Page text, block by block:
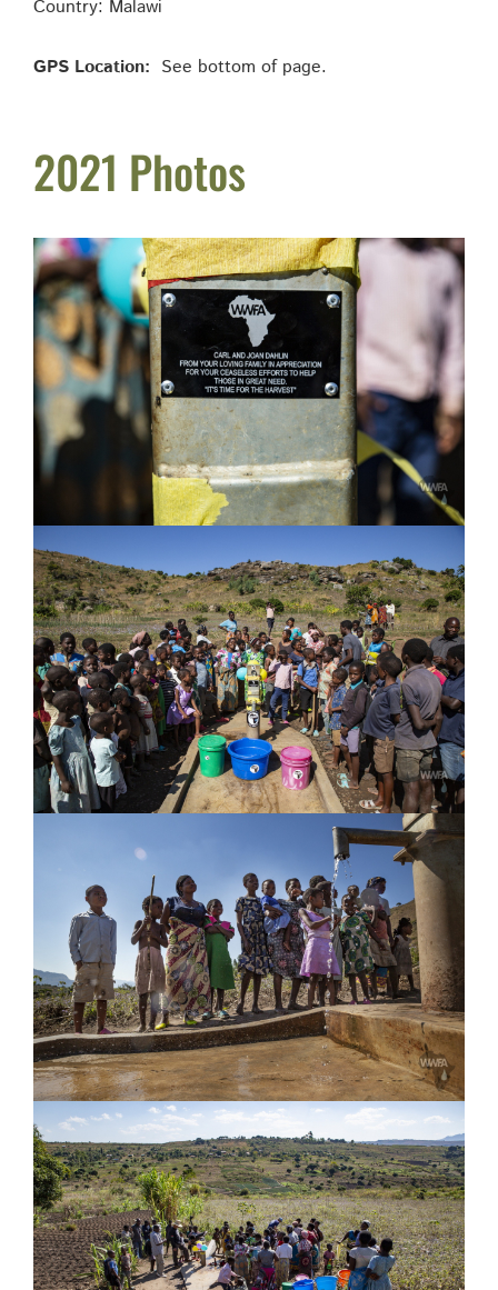
Country: Malawi
GPS Location: See bottom of page.
2021 Photos